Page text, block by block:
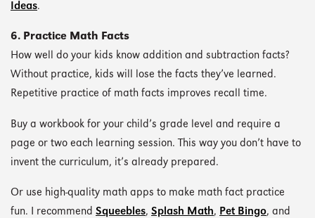
Ideas.
6. Practice Math Facts
How well do your kids know addition and subtraction facts?
Without practice, kids will lose the facts they’ve learned.
Repetitive practice of math facts improves recall time.
Buy a workbook for your child’s grade level and require a
page or two each learning session. This way you don’t have to
invent the curriculum, it’s already prepared.
Or use high-quality math apps to make math fact practice
fun. I recommend Squeebles, Splash Math, Pet Bingo, and